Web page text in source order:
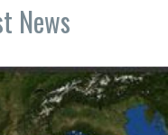
News